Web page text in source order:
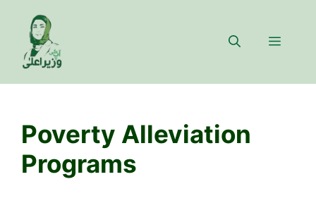
content
Menu
Poverty Alleviation
Programs